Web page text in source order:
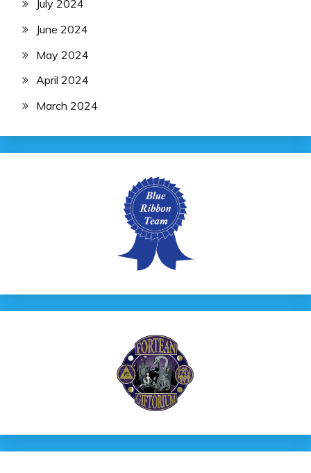
July 2024
June 2024
May 2024
April 2024
March 2024